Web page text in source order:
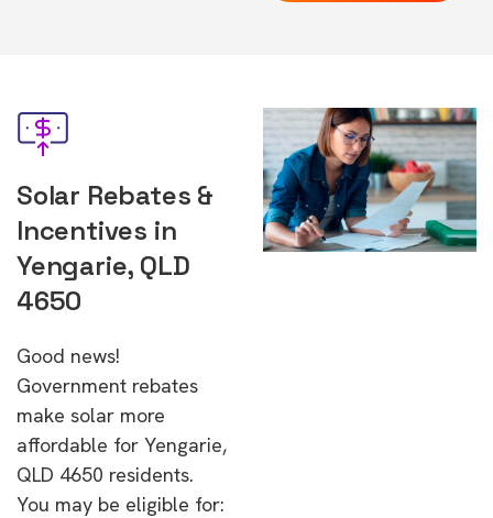
Solar Rebates &
Incentives in
Yengarie, QLD
4650
Good news!
Government rebates
make solar more
affordable for Yengarie,
QLD 4650 residents.
You may be eligible for: